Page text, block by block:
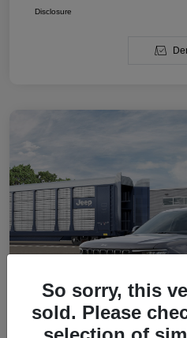
Disclosure
So sorry, this
sold. Please